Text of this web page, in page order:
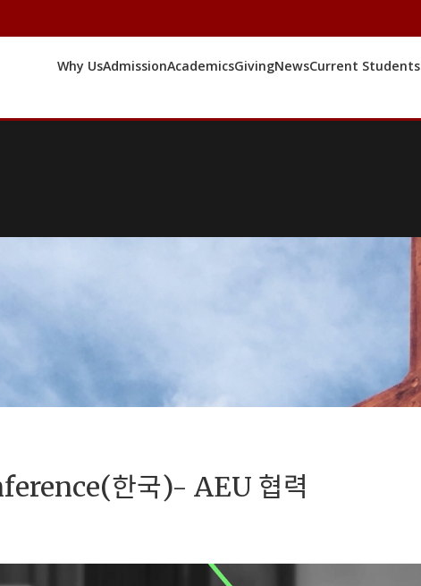
Why UsAdmissionAcademicsGivingNewsCurrent Students
한국)- AEU 협력